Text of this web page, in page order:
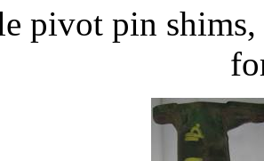
pivot pin